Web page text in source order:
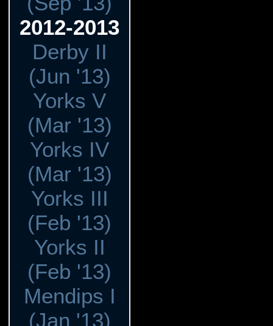
2012-2013
Derby II
(Jun '13)
Yorks V
(Mar '13)
Yorks IV
(Mar '13)
Yorks III
(Feb '13)
Yorks II
(Feb '13)
Mendips I
(Jan '13)